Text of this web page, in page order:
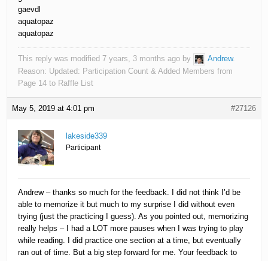
gaevdl
aquatopaz
aquatopaz
This reply was modified 7 years, 3 months ago by Andrew.
Reason: Updated: Participation Count & Added Members from
Page 14 to Raffle List
May 5, 2019 at 4:01 pm #27126
lakeside339
Participant
Andrew – thanks so much for the feedback. I did not think I’d be
able to memorize it but much to my surprise I did without even
trying (just the practicing I guess). As you pointed out, memorizing
really helps – I had a LOT more pauses when I was trying to play
while reading. I did practice one section at a time, but eventually
ran out of time. But a big step forward for me. Your feedback to